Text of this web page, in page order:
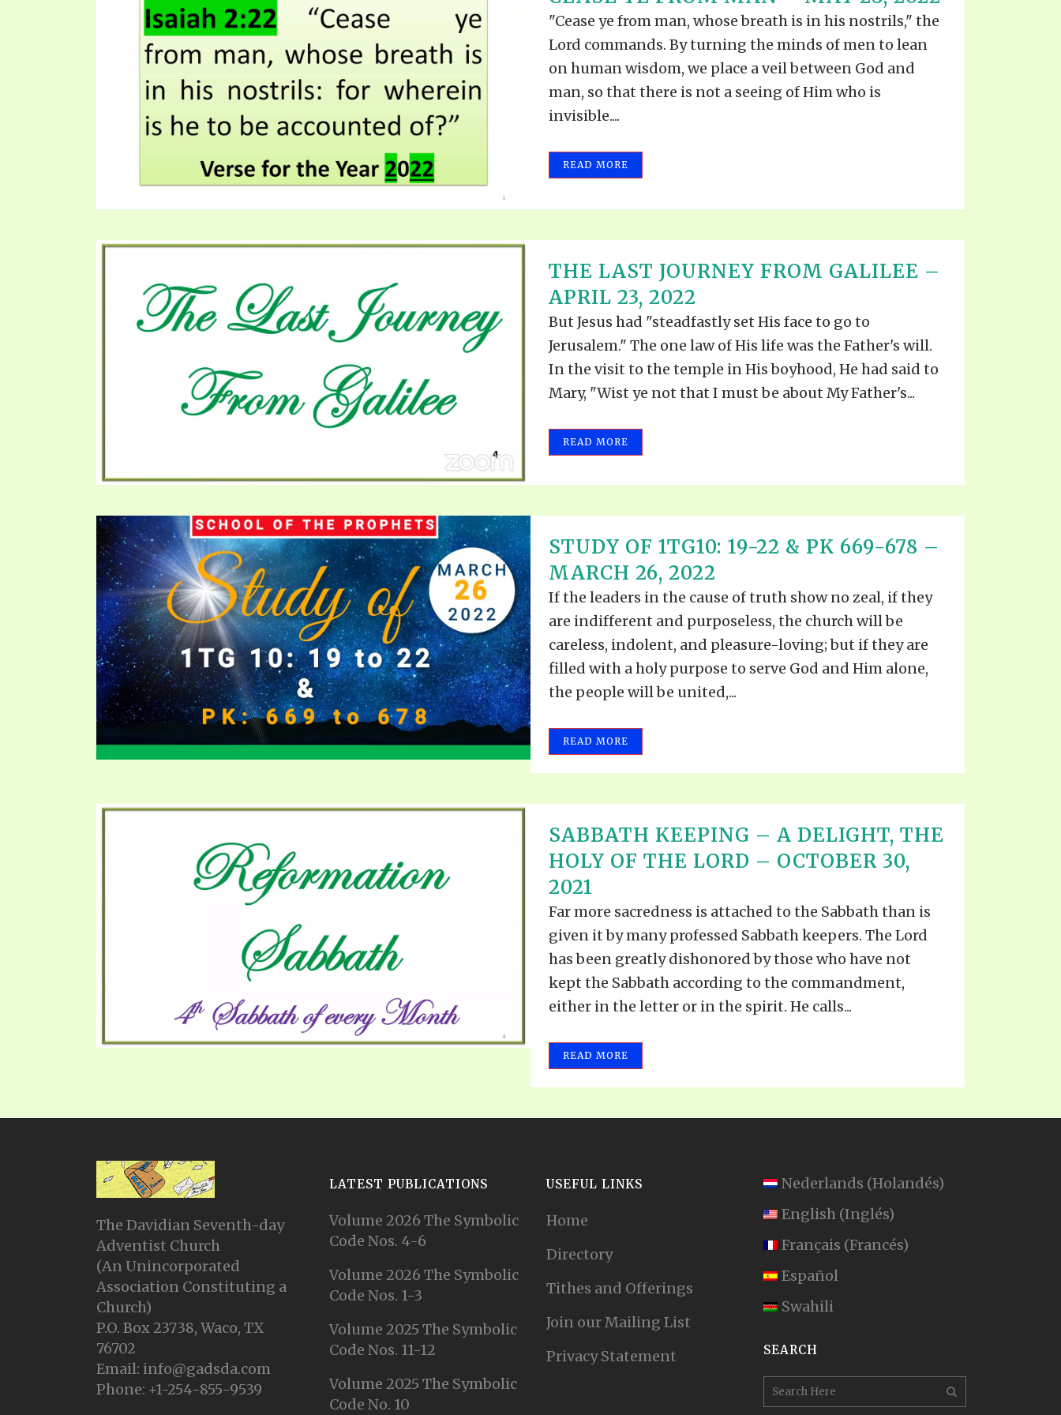
ANSWERER BOOKS 1-5
UNNUMBERED TRACTS
JEZREEL LETTERS, NOS. 1-9
SHEPHERD’S ROD STUDY CHARTS
THE SHEPHERD’S ROD IN EPUB
SPIRIT OF PROPHECY EXCERPTS
LITERATURE
VIDEO ARCHIVES
TODOS LOS VIDEO
"Cease ye from man, whose breath is in his nostrils," the
Lord commands. By turning the minds of men to lean
on human wisdom, we place a veil between God and
man, so that there is not a seeing of Him who is
invisible....
READ MORE
THE LAST JOURNEY FROM GALILEE –
APRIL 23, 2022
But Jesus had "steadfastly set His face to go to
Jerusalem." The one law of His life was the Father's will.
In the visit to the temple in His boyhood, He had said to
Mary, "Wist ye not that I must be about My Father's...
READ MORE
STUDY OF 1TG10: 19-22 & PK 669-678 –
MARCH 26, 2022
If the leaders in the cause of truth show no zeal, if they
are indifferent and purposeless, the church will be
careless, indolent, and pleasure-loving; but if they are
filled with a holy purpose to serve God and Him alone,
the people will be united,...
READ MORE
SABBATH KEEPING – A DELIGHT, THE
HOLY OF THE LORD – OCTOBER 30,
2021
Far more sacredness is attached to the Sabbath than is
given it by many professed Sabbath keepers. The Lord
has been greatly dishonored by those who have not
kept the Sabbath according to the commandment,
either in the letter or in the spirit. He calls...
READ MORE
The Davidian Seventh-day
Adventist Church
(An Unincorporated
Association Constituting a
Church)
P.O. Box 23738, Waco, TX
76702
Email: info@gadsda.com
Phone: +1-254-855-9539
LATEST PUBLICATIONS
Volume 2026 The Symbolic
Code Nos. 4-6
Volume 2026 The Symbolic
Code Nos. 1-3
Volume 2025 The Symbolic
Code Nos. 11-12
Volume 2025 The Symbolic
Code No. 10
USEFUL LINKS
Home
Directory
Tithes and Offerings
Join our Mailing List
Privacy Statement
Nederlands (Holandés)
English (Inglés)
Français (Francés)
Español
Swahili
SEARCH